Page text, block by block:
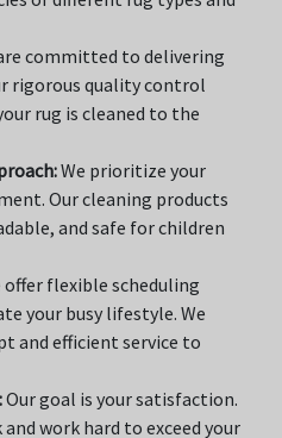
committed to delivering
rigorous quality control
rug is cleaned to the
We prioritize your
Our cleaning products
and safe for children
offer flexible scheduling
your busy lifestyle. We
and efficient service to
Our goal is your satisfaction.
work hard to exceed your